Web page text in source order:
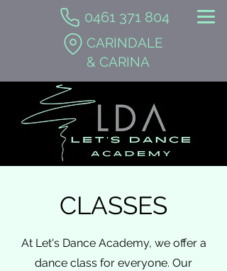
0461 371 804
CARINDALE
& CARINA
CLASSES
At Let's Dance Academy, we offer a
dance class for everyone. Our